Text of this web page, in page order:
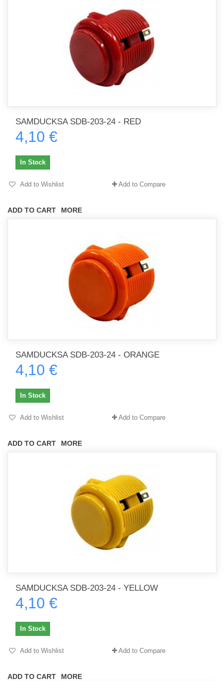
SAMDUCKSA SDB-203-24 - RED
4,10 €
ADD TO CART MORE
In Stock
Add to Wishlist Add to Compare
SAMDUCKSA SDB-203-24 - ORANGE
4,10 €
ADD TO CART MORE
In Stock
Add to Wishlist Add to Compare
SAMDUCKSA SDB-203-24 - YELLOW
4,10 €
ADD TO CART MORE
In Stock
Add to Wishlist Add to Compare